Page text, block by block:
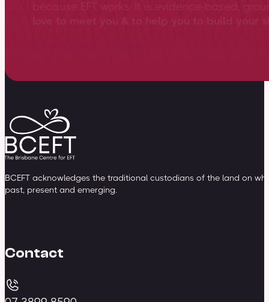
BCEFT acknowledges the traditional custodians of the land on
past, present and emerging.
Contact